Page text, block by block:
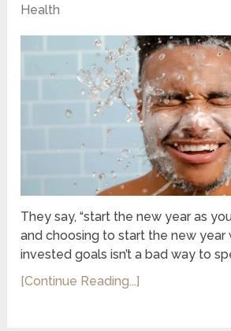
Health
They say, “start the new year as
and choosing to start the new year
invested goals isn’t a bad way to
[Continue Reading...]